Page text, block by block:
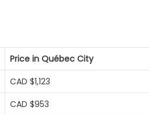
Price in Québec City
CAD $1,123
CAD $953